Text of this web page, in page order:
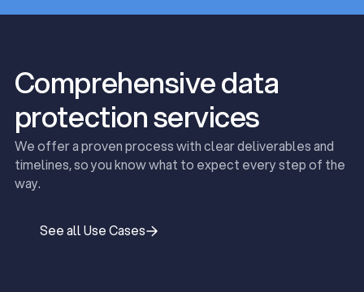
Comprehensive data
protection services
We offer a proven process with clear deliverables and
timelines, so you know what to expect every step of the
way.
See all Use Cases